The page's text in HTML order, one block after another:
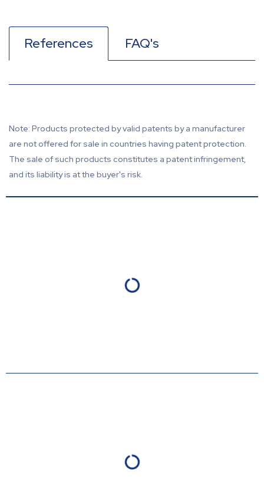
References FAQ's
Note: Products protected by valid patents by a manufacturer
are not offered for sale in countries having patent protection.
The sale of such products constitutes a patent infringement,
and its liability is at the buyer's risk.